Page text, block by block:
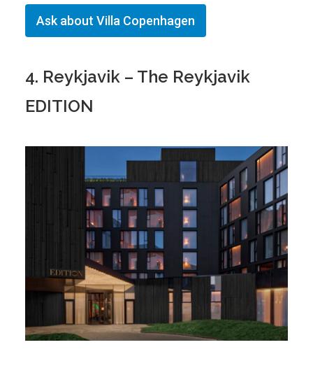
Ask about Villa Copenhagen
4. Reykjavik – The Reykjavik
EDITION